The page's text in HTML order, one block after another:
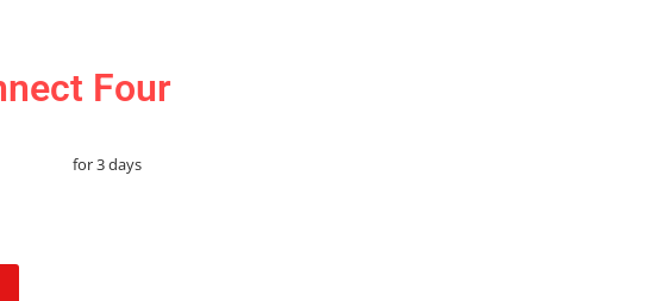
Four
for 3 days